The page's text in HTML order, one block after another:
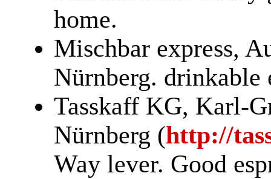
home.
Mischbar express,
Nürnberg. drinkable
Tasskaff KG, Karl-
Nürnberg (http://
Way lever. Good